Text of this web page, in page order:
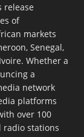
release
of
markets
Senegal,
Whether a
a
network
platforms
over 100
radio stations